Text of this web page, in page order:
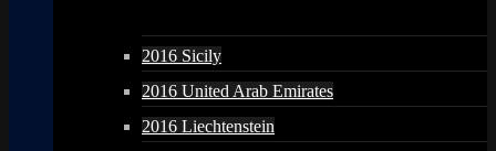
2016 Sicily
2016 United Arab Emirates
2016 Liechtenstein